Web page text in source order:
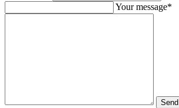
Your message*
Send